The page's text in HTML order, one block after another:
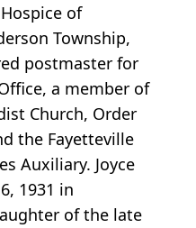
of
Township,
postmaster for
a member of
Church, Order
the Fayetteville
Auxiliary. Joyce
1931 in
of the late